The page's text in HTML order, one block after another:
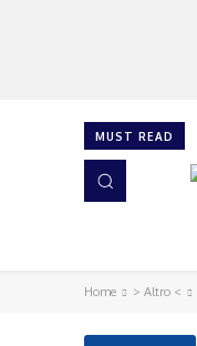
MUST READ
Home > Altro <